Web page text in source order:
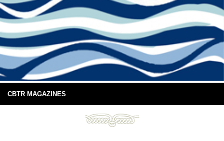
CBTR MAGAZINES